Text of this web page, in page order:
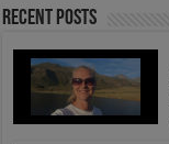
Recent Posts